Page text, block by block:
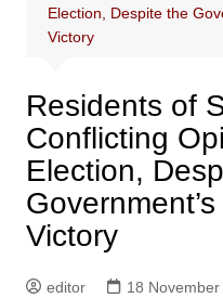
Election, Despite the
Victory
Residents of
Conflicting
Election,
Victory
editor 18